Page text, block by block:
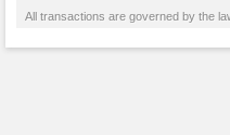
All transactions are governed by the